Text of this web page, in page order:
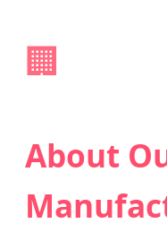
🏢
About